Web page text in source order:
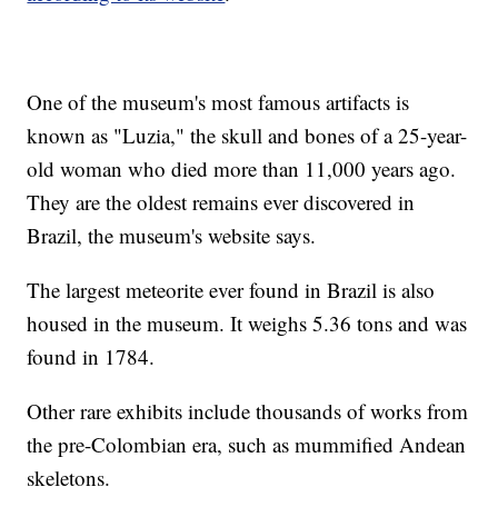
One of the museum's most famous artifacts is
known as "Luzia," the skull and bones of a 25-year-
old woman who died more than 11,000 years ago.
They are the oldest remains ever discovered in
Brazil, the museum's website says.
The largest meteorite ever found in Brazil is also
housed in the museum. It weighs 5.36 tons and was
found in 1784.
Other rare exhibits include thousands of works from
the pre-Colombian era, such as mummified Andean
skeletons.